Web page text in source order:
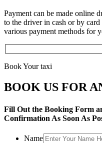
Payment can be made online
to the driver in cash or by
various payment methods for
Book Your taxi
BOOK US FOR
Fill Out the Booking Form
Confirmation As Soon As
Name